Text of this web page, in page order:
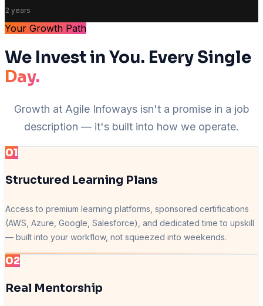
2 years
Your Growth Path
We Invest in You. Every Single
Day.
Growth at Agile Infoways isn't a promise in a job
description — it's built into how we operate.
01
Structured Learning Plans
Access to premium learning platforms, sponsored certifications
(AWS, Azure, Google, Salesforce), and dedicated time to upskill
— built into your workflow, not squeezed into weekends.
02
Real Mentorship